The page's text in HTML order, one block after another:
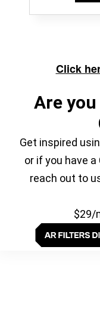
Click
Are
Get inspired
or if you have a
reach out to
$29/